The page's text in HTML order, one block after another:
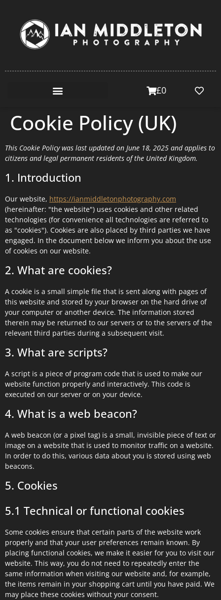
£0
Cookie Policy (UK)
This Cookie Policy was last updated on June 18, 2025 and applies to
citizens and legal permanent residents of the United Kingdom.
1. Introduction
Our website, https://ianmiddletonphotography.com
(hereinafter: "the website") uses cookies and other related
technologies (for convenience all technologies are referred to
as "cookies"). Cookies are also placed by third parties we have
engaged. In the document below we inform you about the use
of cookies on our website.
2. What are cookies?
A cookie is a small simple file that is sent along with pages of
this website and stored by your browser on the hard drive of
your computer or another device. The information stored
therein may be returned to our servers or to the servers of the
relevant third parties during a subsequent visit.
3. What are scripts?
A script is a piece of program code that is used to make our
website function properly and interactively. This code is
executed on our server or on your device.
4. What is a web beacon?
A web beacon (or a pixel tag) is a small, invisible piece of text or
image on a website that is used to monitor traffic on a website.
In order to do this, various data about you is stored using web
beacons.
5. Cookies
5.1 Technical or functional cookies
Some cookies ensure that certain parts of the website work
properly and that your user preferences remain known. By
placing functional cookies, we make it easier for you to visit our
website. This way, you do not need to repeatedly enter the
same information when visiting our website and, for example,
the items remain in your shopping cart until you have paid. We
may place these cookies without your consent.